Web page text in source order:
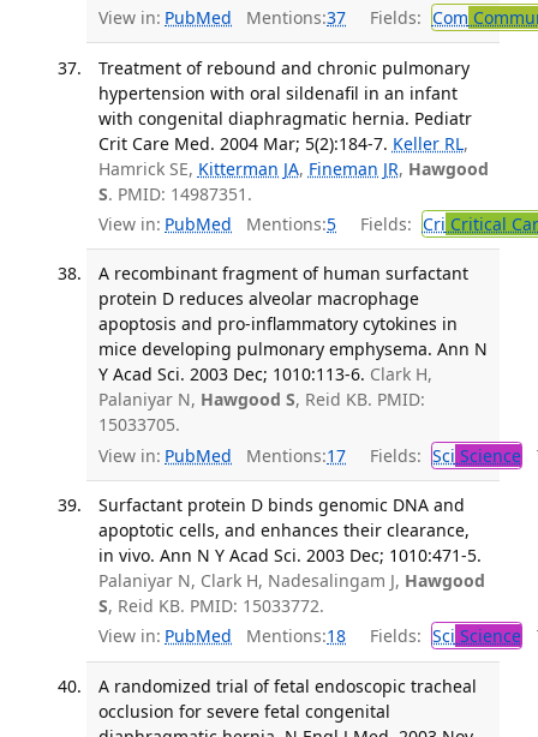
View in: PubMed Mentions:37 Fields: Com
Treatment of rebound and chronic pulmonary
hypertension with oral sildenafil in an infant
with congenital diaphragmatic hernia. Pediatr
Crit Care Med. 2004 Mar; 5(2):184-7. Keller RL,
Hamrick SE, Kitterman JA, Fineman JR, Hawgood
S. PMID: 14987351.
View in: PubMed Mentions:5 Fields: Cri Critical
A recombinant fragment of human surfactant
protein D reduces alveolar macrophage
apoptosis and pro-inflammatory cytokines in
mice developing pulmonary emphysema. Ann N
Y Acad Sci. 2003 Dec; 1010:113-6. Clark H,
Palaniyar N, Hawgood S, Reid KB. PMID:
15033705.
View in: PubMed Mentions:17 Fields: Sci Science
Surfactant protein D binds genomic DNA and
apoptotic cells, and enhances their clearance,
in vivo. Ann N Y Acad Sci. 2003 Dec; 1010:471-5.
Palaniyar N, Clark H, Nadesalingam J, Hawgood
S, Reid KB. PMID: 15033772.
View in: PubMed Mentions:18 Fields: Sci Science
A randomized trial of fetal endoscopic tracheal
occlusion for severe fetal congenital